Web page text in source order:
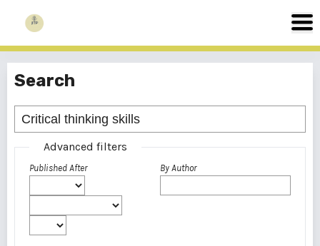
Search
Advanced filters
Published After By Author